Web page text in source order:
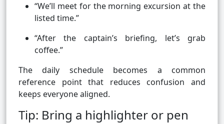
“We’ll meet for the morning excursion at the
listed time.”
“After the captain’s briefing, let’s grab
coffee.”
The daily schedule becomes a common
reference point that reduces confusion and
keeps everyone aligned.
Tip: Bring a highlighter or pen